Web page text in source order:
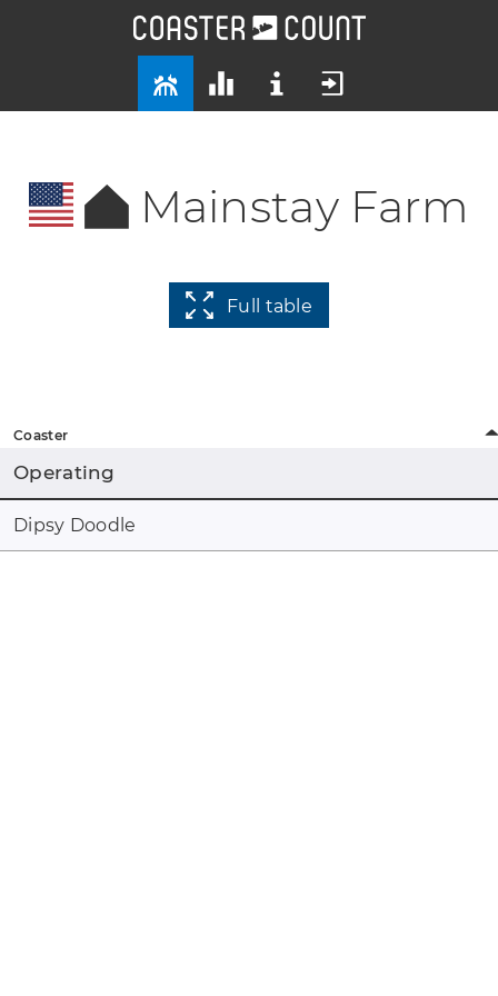
Mainstay Farm
Full table
Coaster
Operating
Dipsy Doodle